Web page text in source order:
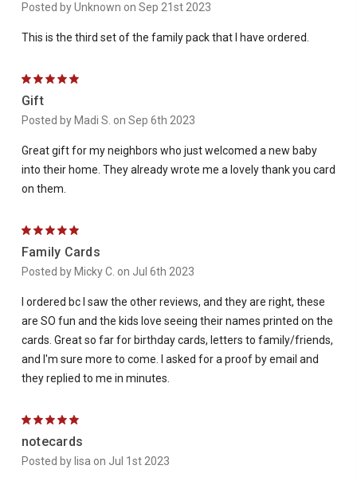
Posted by Unknown on Sep 21st 2023
This is the third set of the family pack that I have ordered.
5
Gift
Posted by Madi S. on Sep 6th 2023
Great gift for my neighbors who just welcomed a new baby
into their home. They already wrote me a lovely thank you card
on them.
5
Family Cards
Posted by Micky C. on Jul 6th 2023
I ordered bc I saw the other reviews, and they are right, these
are SO fun and the kids love seeing their names printed on the
cards. Great so far for birthday cards, letters to family/friends,
and I'm sure more to come. I asked for a proof by email and
they replied to me in minutes.
5
notecards
Posted by lisa on Jul 1st 2023